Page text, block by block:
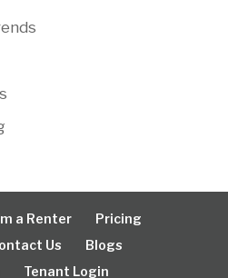
a Renter
Pricing
Us
Blogs
Tenant Login